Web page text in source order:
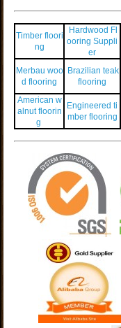
Timber floori
ng
Hardwood Fl
ooring Suppli
er
Merbau woo
d flooring
Brazilian teak
flooring
American w
alnut floorin
g
Engineered ti
mber flooring